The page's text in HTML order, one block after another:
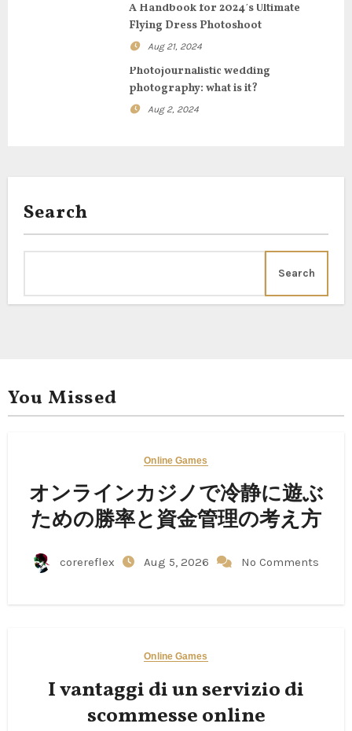
A Handbook for 2024’s Ultimate
Flying Dress Photoshoot
Aug 21, 2024
Photojournalistic wedding
photography: what is it?
Aug 2, 2024
Search
Search
You Missed
Online Games
オンラインカジノで冷静に遊ぶ
ための勝率と資金管理の考え方
corereflex Aug 5, 2026 No Comments
Online Games
I vantaggi di un servizio di
scommesse online